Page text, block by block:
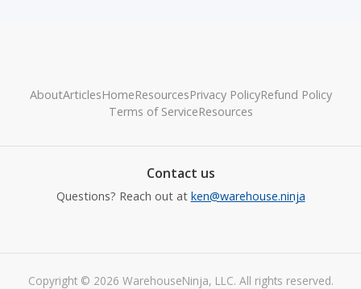
AboutArticlesHomeResourcesPrivacy PolicyRefund Policy
Terms of ServiceResources
Contact us
Questions? Reach out at ken@warehouse.ninja
Copyright © 2026 WarehouseNinja, LLC. All rights reserved.